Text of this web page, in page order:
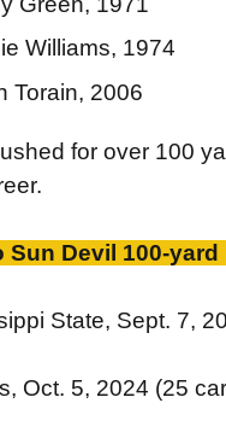
Williams, 1974
Torain, 2006
for over 100
Sun Devil 100-
State, Sept. 7,
Oct. 5, 2024 (25